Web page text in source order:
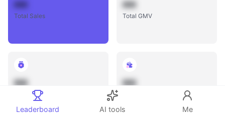
Total Sales
888
Total GMV
888
Total Influencers
888
Leaderboard AI tools Me